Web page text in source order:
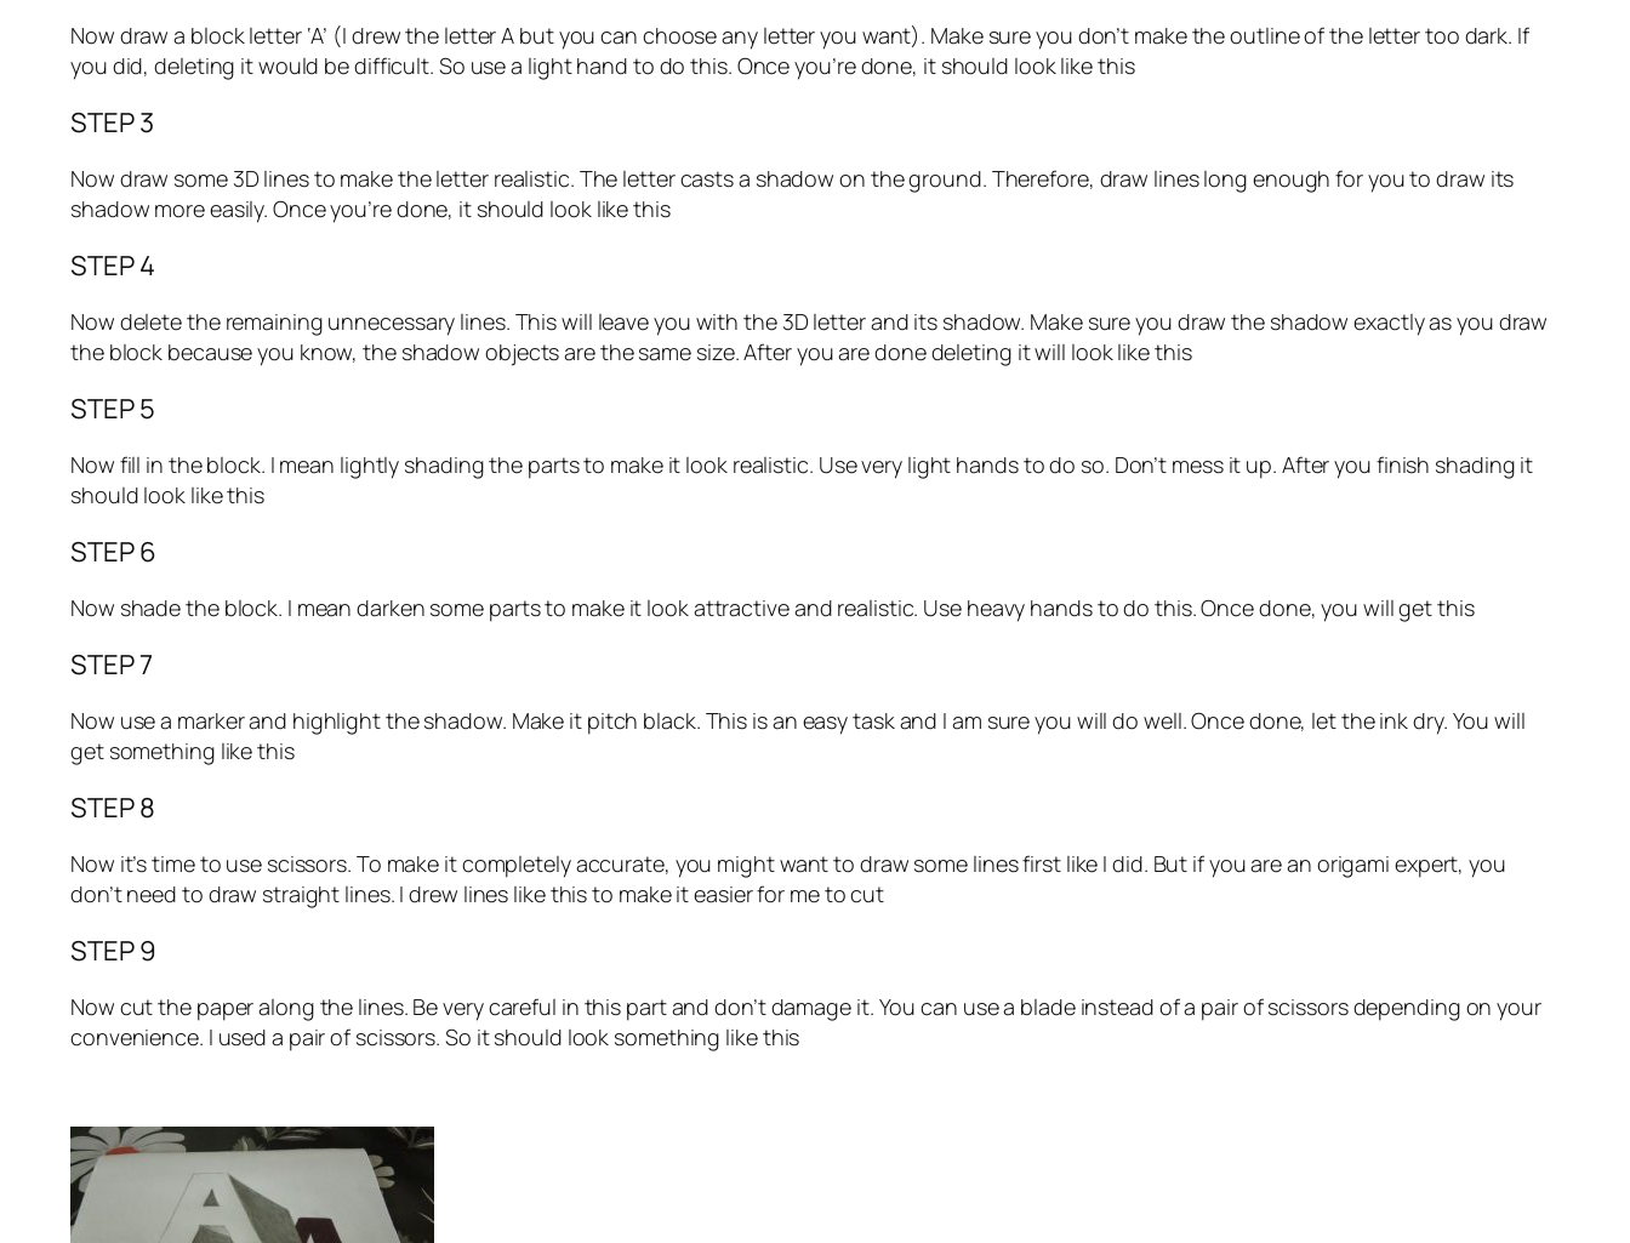
Now draw a block letter ‘A’ (I drew the letter A but you can choose any letter you want). Make sure you don’t make the outline of the letter too dark. If
you did, deleting it would be difficult. So use a light hand to do this. Once you’re done, it should look like this
STEP 3
Now draw some 3D lines to make the letter realistic. The letter casts a shadow on the ground. Therefore, draw lines long enough for you to draw its
shadow more easily. Once you’re done, it should look like this
STEP 4
Now delete the remaining unnecessary lines. This will leave you with the 3D letter and its shadow. Make sure you draw the shadow exactly as you draw
the block because you know, the shadow objects are the same size. After you are done deleting it will look like this
STEP 5
Now fill in the block. I mean lightly shading the parts to make it look realistic. Use very light hands to do so. Don’t mess it up. After you finish shading it
should look like this
STEP 6
Now shade the block. I mean darken some parts to make it look attractive and realistic. Use heavy hands to do this. Once done, you will get this
STEP 7
Now use a marker and highlight the shadow. Make it pitch black. This is an easy task and I am sure you will do well. Once done, let the ink dry. You will
get something like this
STEP 8
Now it’s time to use scissors. To make it completely accurate, you might want to draw some lines first like I did. But if you are an origami expert, you
don’t need to draw straight lines. I drew lines like this to make it easier for me to cut
STEP 9
Now cut the paper along the lines. Be very careful in this part and don’t damage it. You can use a blade instead of a pair of scissors depending on your
convenience. I used a pair of scissors. So it should look something like this